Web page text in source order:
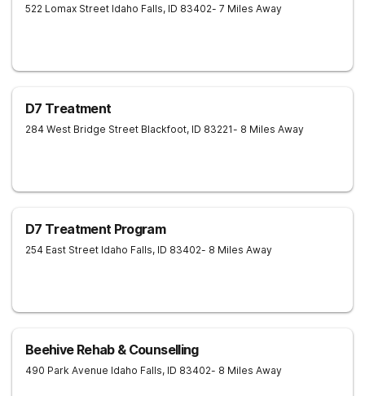
522 Lomax Street Idaho Falls, ID 83402- 7 Miles Away
D7 Treatment
284 West Bridge Street Blackfoot, ID 83221- 8 Miles Away
D7 Treatment Program
254 East Street Idaho Falls, ID 83402- 8 Miles Away
Beehive Rehab & Counselling
490 Park Avenue Idaho Falls, ID 83402- 8 Miles Away